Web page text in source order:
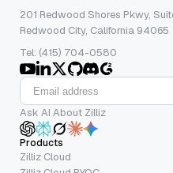
201 Redwood Shores Pkwy,
Redwood City, California 94065
Tel: (415) 704-0580
Ask AI About Zilliz
Products
Zilliz Cloud